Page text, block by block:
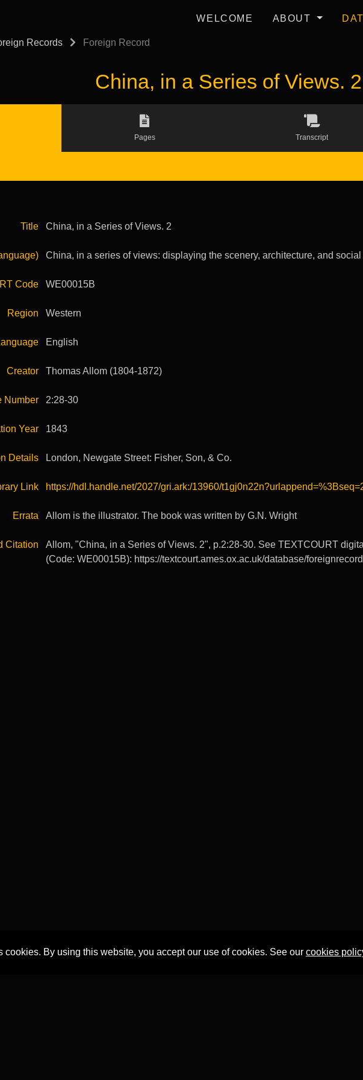
WELCOME ABOUT
Records Foreign Record
China, in a Series of Views. 2
Pages Transcript
Title China, in a Series of Views. 2
China, in a series of views: displaying the scenery, architecture, and
Code WE00015B
Region Western
English
Creator Thomas Allom (1804-1872)
Number 2:28-30
Year 1843
Details London, Newgate Street: Fisher, Son, & Co.
Link https://hdl.handle.net/2027/gri.ark:/13960/
Errata Allom is the illustrator. The book was written by G.N. Wright
Citation
Allom, "China, in a Series of Views. 2", p.2:28-30. See TEXTCOURT
(Code: WE00015B): https://textcourt.ames.ox.ac.uk/database/
cookies. By using this website, you accept our use of cookies. See our cookies